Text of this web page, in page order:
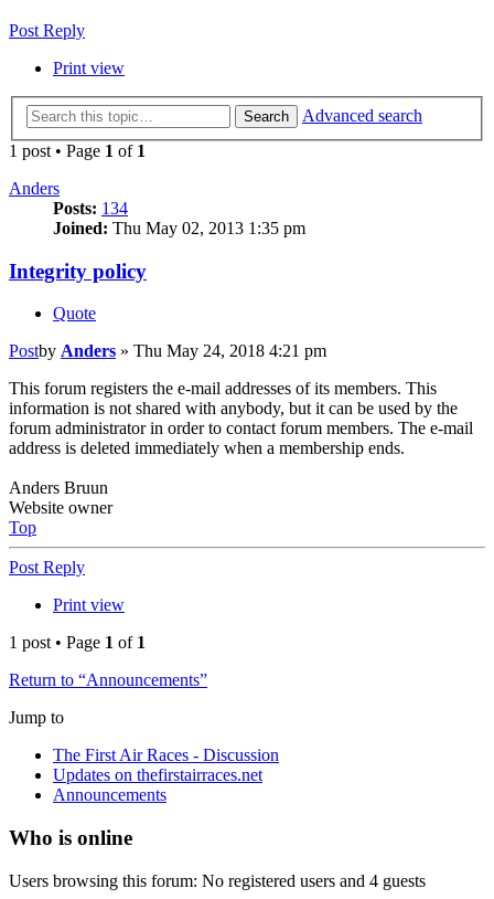
Post Reply
Print view
Search
Advanced search
1 post • Page 1 of 1
Anders
Posts: 134
Joined: Thu May 02, 2013 1:35 pm
Integrity policy
Quote
Postby Anders » Thu May 24, 2018 4:21 pm
This forum registers the e-mail addresses of its members. This
information is not shared with anybody, but it can be used by the
forum administrator in order to contact forum members. The e-mail
address is deleted immediately when a membership ends.
Anders Bruun
Website owner
Top
Post Reply
Print view
1 post • Page 1 of 1
Return to “Announcements”
Jump to
The First Air Races - Discussion
Updates on thefirstairraces.net
Announcements
Who is online
Users browsing this forum: No registered users and 4 guests